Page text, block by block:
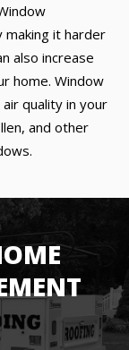
making it harder
also increase
home. Window
quality in your
and other